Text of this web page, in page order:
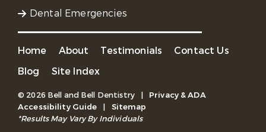
Dental Emergencies
Home About Testimonials
Contact Us
Blog
Site Index
© 2026 Bell and Bell Dentistry |
Privacy & ADA
Accessibility Guide
|
Sitemap
*Results May Vary By Individuals